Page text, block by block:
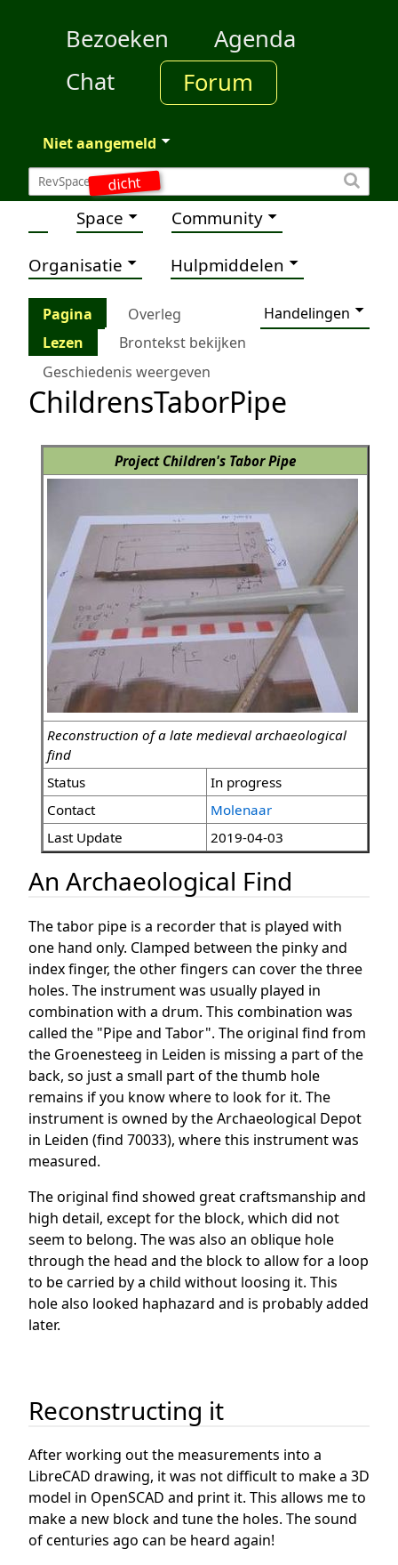
dicht
Bezoeken
Agenda
Chat
Forum
Niet aangemeld
Space Community
Organisatie Hulpmiddelen
Pagina Overleg
Handelingen
Lezen
Brontekst bekijken
Geschiedenis weergeven
ChildrensTaborPipe
Project Children's Tabor Pipe
Reconstruction of a late medieval archaeological
find
Status
In progress
Contact
Molenaar
Last Update
2019-04-03
An Archaeological Find
The tabor pipe is a recorder that is played with
one hand only. Clamped between the pinky and
index finger, the other fingers can cover the three
holes. The instrument was usually played in
combination with a drum. This combination was
called the "Pipe and Tabor". The original find from
the Groenesteeg in Leiden is missing a part of the
back, so just a small part of the thumb hole
remains if you know where to look for it. The
instrument is owned by the Archaeological Depot
in Leiden (find 70033), where this instrument was
measured.
The original find showed great craftsmanship and
high detail, except for the block, which did not
seem to belong. The was also an oblique hole
through the head and the block to allow for a loop
to be carried by a child without loosing it. This
hole also looked haphazard and is probably added
later.
Reconstructing it
After working out the measurements into a
LibreCAD drawing, it was not difficult to make a 3D
model in OpenSCAD and print it. This allows me to
make a new block and tune the holes. The sound
of centuries ago can be heard again!